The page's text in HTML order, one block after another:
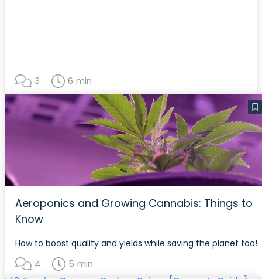
3 6 min
Aeroponics and Growing Cannabis: Things to
Know
How to boost quality and yields while saving the planet too!
4 5 min